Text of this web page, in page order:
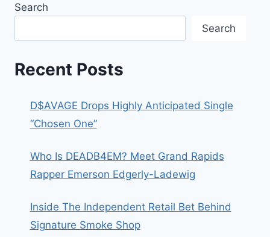
Search
Search
Recent Posts
D$AVAGE Drops Highly Anticipated Single
“Chosen One”
Who Is DEADB4EM? Meet Grand Rapids
Rapper Emerson Edgerly-Ladewig
Inside The Independent Retail Bet Behind
Signature Smoke Shop